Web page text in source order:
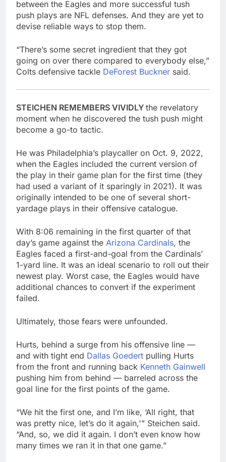
between the Eagles and more successful tush
push plays are NFL defenses. And they are yet to
devise reliable ways to stop them.
“There’s some secret ingredient that they got
going on over there compared to everybody else,”
Colts defensive tackle DeForest Buckner said.
STEICHEN REMEMBERS VIVIDLY the revelatory
moment when he discovered the tush push might
become a go-to tactic.
He was Philadelphia’s playcaller on Oct. 9, 2022,
when the Eagles included the current version of
the play in their game plan for the first time (they
had used a variant of it sparingly in 2021). It was
originally intended to be one of several short-
yardage plays in their offensive catalogue.
With 8:06 remaining in the first quarter of that
day’s game against the Arizona Cardinals, the
Eagles faced a first-and-goal from the Cardinals’
1-yard line. It was an ideal scenario to roll out their
newest play. Worst case, the Eagles would have
additional chances to convert if the experiment
failed.
Ultimately, those fears were unfounded.
Hurts, behind a surge from his offensive line —
and with tight end Dallas Goedert pulling Hurts
from the front and running back Kenneth Gainwell
pushing him from behind — barreled across the
goal line for the first points of the game.
“We hit the first one, and I’m like, ‘All right, that
was pretty nice, let’s do it again,'” Steichen said.
“And, so, we did it again. I don’t even know how
many times we ran it in that one game.”